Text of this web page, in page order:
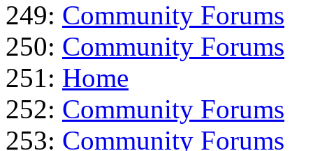
249: Community Forums
250: Community Forums
251: Home
252: Community Forums
253: Community Forums